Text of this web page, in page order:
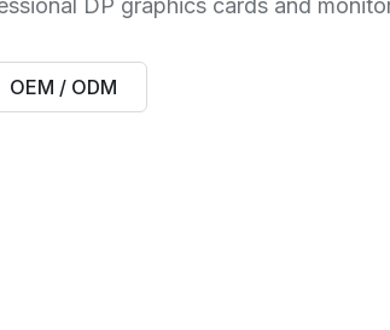
DP graphics cards and
OEM / ODM